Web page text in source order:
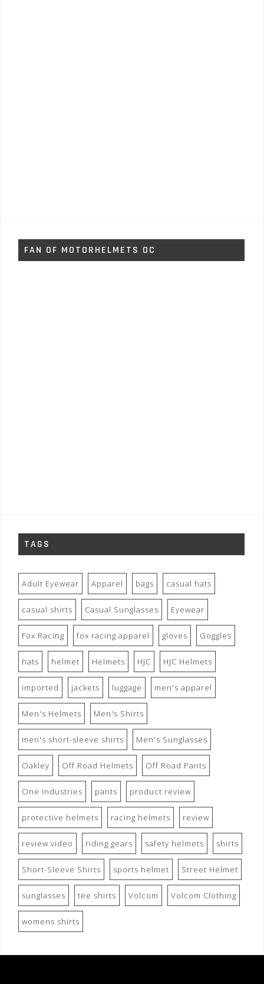
FAN OF MOTORHELMETS OC
TAGS
Adult Eyewear Apparel bags casual hats
casual shirts Casual Sunglasses Eyewear
Fox Racing fox racing apparel gloves Goggles
hats helmet Helmets HJC HJC Helmets
imported jackets luggage men's apparel
Men's Helmets Men's Shirts
men's short-sleeve shirts Men's Sunglasses
Oakley Off Road Helmets Off Road Pants
One Industries pants product review
protective helmets racing helmets review
review video riding gears safety helmets shirts
Short-Sleeve Shirts sports helmet Street Helmet
sunglasses tee shirts Volcom Volcom Clothing
womens shirts